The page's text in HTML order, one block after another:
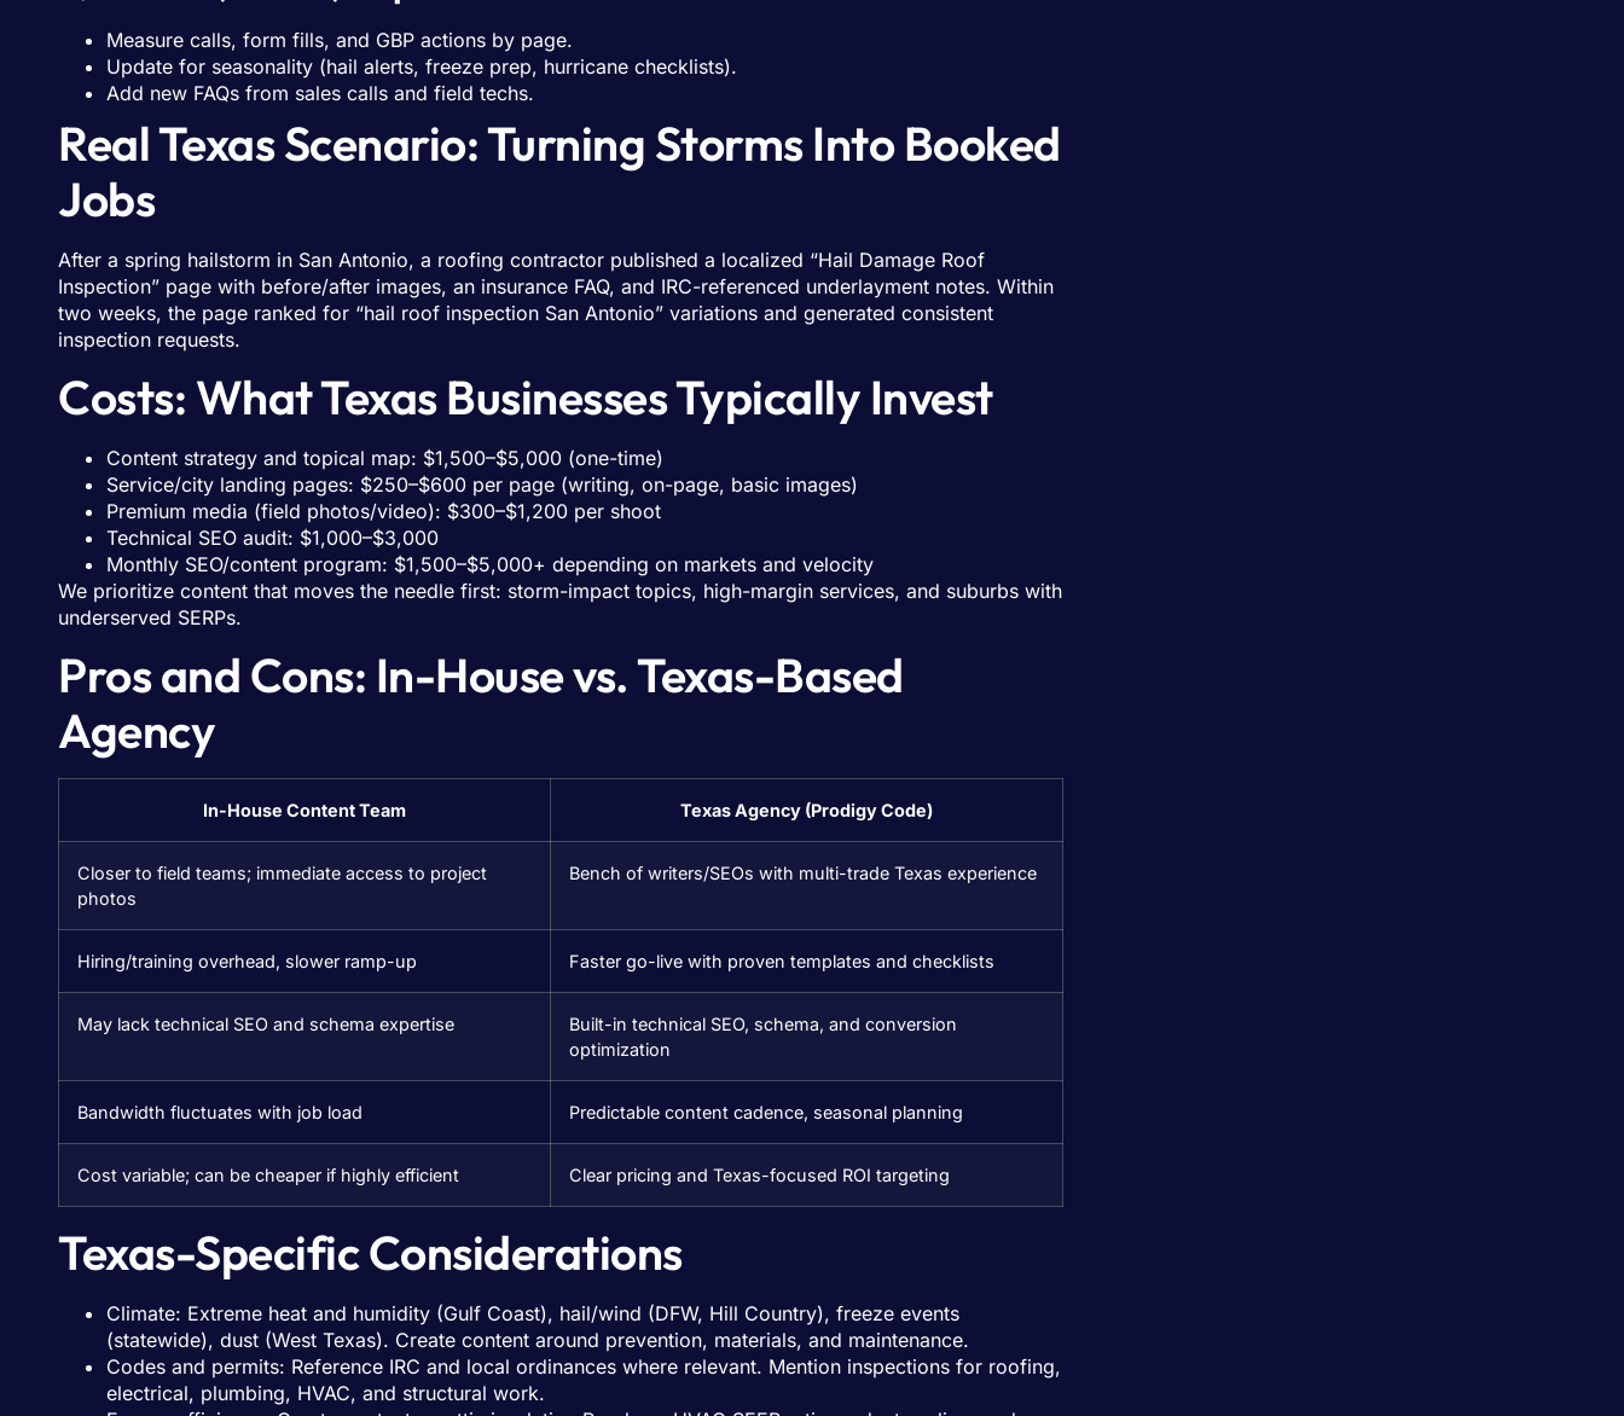
Measure calls, form fills, and GBP actions by page.
Update for seasonality (hail alerts, freeze prep, hurricane checklists).
Add new FAQs from sales calls and field techs.
Real Texas Scenario: Turning Storms Into Booked
Jobs
After a spring hailstorm in San Antonio, a roofing contractor published a localized “Hail Damage Roof
Inspection” page with before/after images, an insurance FAQ, and IRC-referenced underlayment notes. Within
two weeks, the page ranked for “hail roof inspection San Antonio” variations and generated consistent
inspection requests.
Costs: What Texas Businesses Typically Invest
Content strategy and topical map: $1,500–$5,000 (one-time)
Service/city landing pages: $250–$600 per page (writing, on-page, basic images)
Premium media (field photos/video): $300–$1,200 per shoot
Technical SEO audit: $1,000–$3,000
Monthly SEO/content program: $1,500–$5,000+ depending on markets and velocity
We prioritize content that moves the needle first: storm-impact topics, high-margin services, and suburbs with
underserved SERPs.
Pros and Cons: In-House vs. Texas-Based
Agency
In-House Content Team Texas Agency (Prodigy Code)
Closer to field teams; immediate access to project
photos
Bench of writers/SEOs with multi-trade Texas experience
Hiring/training overhead, slower ramp-up Faster go-live with proven templates and checklists
May lack technical SEO and schema expertise
Built-in technical SEO, schema, and conversion
optimization
Bandwidth fluctuates with job load Predictable content cadence, seasonal planning
Cost variable; can be cheaper if highly efficient Clear pricing and Texas-focused ROI targeting
Texas-Specific Considerations
Climate: Extreme heat and humidity (Gulf Coast), hail/wind (DFW, Hill Country), freeze events
(statewide), dust (West Texas). Create content around prevention, materials, and maintenance.
Codes and permits: Reference IRC and local ordinances where relevant. Mention inspections for roofing,
electrical, plumbing, HVAC, and structural work.